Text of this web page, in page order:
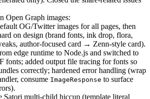
Open Graph images:
OG/Twitter images for all pages, then
on design (brand fonts, ink drop, flora,
author-focused card → Zenn-style card).
edge runtime to Node.js and switched to
fonts; added output file tracing for fonts so
correctly; hardened error handling (wrap
consume ImageResponse to surface
Satori multi-child hiccup (template literal